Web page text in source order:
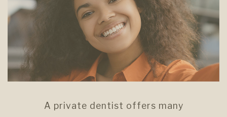
A private dentist offers many